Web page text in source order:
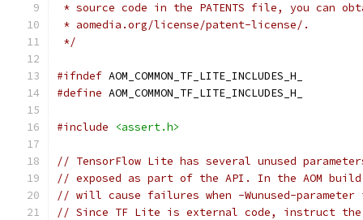
* source code in the PATENTS file, you can
* aomedia.org/license/patent-license/.
*/
#ifndef AOM_COMMON_TF_LITE_INCLUDES_H_
#define AOM_COMMON_TF_LITE_INCLUDES_H_
#include <assert.h>
// TensorFlow Lite has several unused
// exposed as part of the API. In the AOM
// will cause failures when -Wunused-
// Since TF Lite is external code, instruct